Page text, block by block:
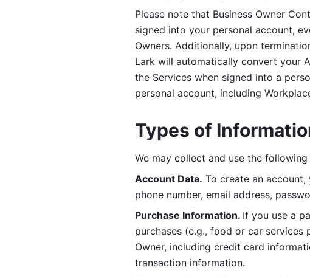
Please note that Business Owner
signed into your personal account,
Owners. Additionally, upon
Lark will automatically convert your
the Services when signed into a
personal account, including
Types of
We may collect and use the
Account Data. To create an
phone number, email address,
Purchase Information. If you use a
purchases (e.g., food or car
Owner, including credit card
transaction information.